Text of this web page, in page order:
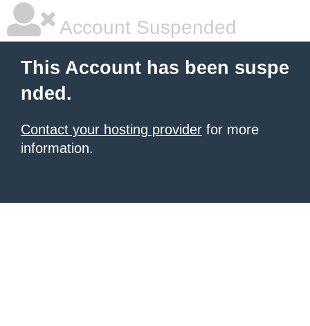
Account Suspended
This Account has been suspe
nded.
Contact your hosting provider for more
information.